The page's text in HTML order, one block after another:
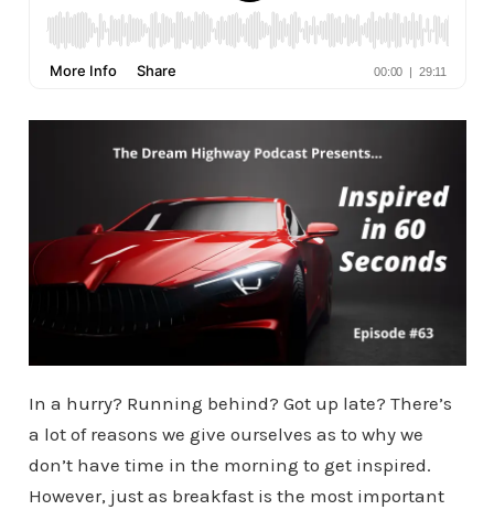
In a hurry? Running behind? Got up late? There’s
a lot of reasons we give ourselves as to why we
don’t have time in the morning to get inspired.
However, just as breakfast is the most important